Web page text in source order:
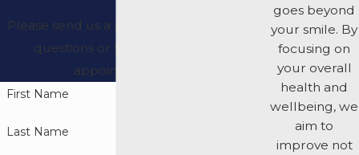
Please send us a message with any
questions or to request an
appointment.
First Name
Last Name
goes beyond
your smile. By
focusing on
your overall
health and
wellbeing, we
aim to
improve not